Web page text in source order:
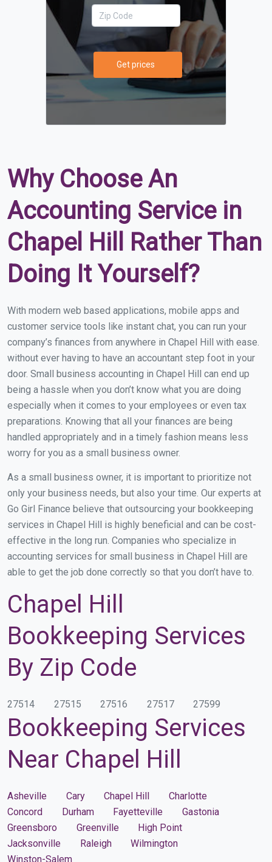
Get prices
Why Choose An
Accounting Service in
Chapel Hill Rather Than
Doing It Yourself?
With modern web based applications, mobile apps and
customer service tools like instant chat, you can run your
company’s finances from anywhere in Chapel Hill with ease.
without ever having to have an accountant step foot in your
door. Small business accounting in Chapel Hill can end up
being a hassle when you don’t know what you are doing
especially when it comes to your employees or even tax
preparations. Knowing that all your finances are being
handled appropriately and in a timely fashion means less
worry for you as a small business owner.
As a small business owner, it is important to prioritize not
only your business needs, but also your time. Our experts at
Go Girl Finance believe that outsourcing your bookkeeping
services in Chapel Hill is highly beneficial and can be cost-
effective in the long run. Companies who specialize in
accounting services for small business in Chapel Hill are
able to get the job done correctly so that you don’t have to.
Chapel Hill
Bookkeeping Services
By Zip Code
27514 27515 27516 27517 27599
Bookkeeping Services
Near Chapel Hill
Asheville Cary Chapel Hill
Charlotte
Concord
Durham Fayetteville
Gastonia
Greensboro
Greenville
High Point
Jacksonville
Raleigh
Wilmington
Winston-Salem